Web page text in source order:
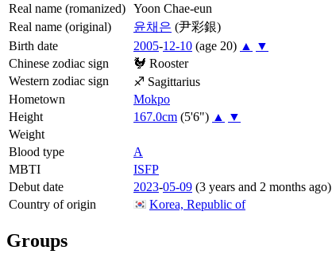
Real name (romanized) Yoon Chae-eun
Real name (original)
윤채은 (尹彩銀)
Birth date
2005-12-10 (age 20) ▲
▼
Chinese zodiac sign
🐓 Rooster
Western zodiac sign
♐ Sagittarius
Hometown
Mokpo
Height
167.0cm (5'6") ▲
▼
Weight
Blood type
A
MBTI
ISFP
Debut date
2023-05-09 (3 years and 2 months ago)
Country of origin
Korea, Republic of
Groups